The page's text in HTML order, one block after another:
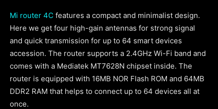
Mi router 4C features a compact and minimalist design.
Here we get four high-gain antennas for strong signal
and quick transmission for up to 64 smart devices
accession. The router supports a 2.4GHz Wi-Fi band and
comes with a Mediatek MT7628N chipset inside. The
router is equipped with 16MB NOR Flash ROM and 64MB
DDR2 RAM that helps to connect up to 64 devices all at
once.